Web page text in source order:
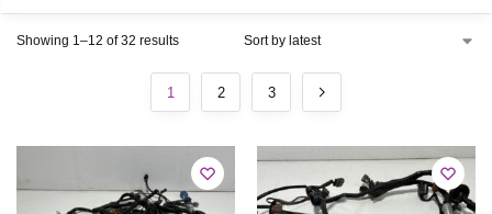
Showing 1–12 of 32 results
1 2 3